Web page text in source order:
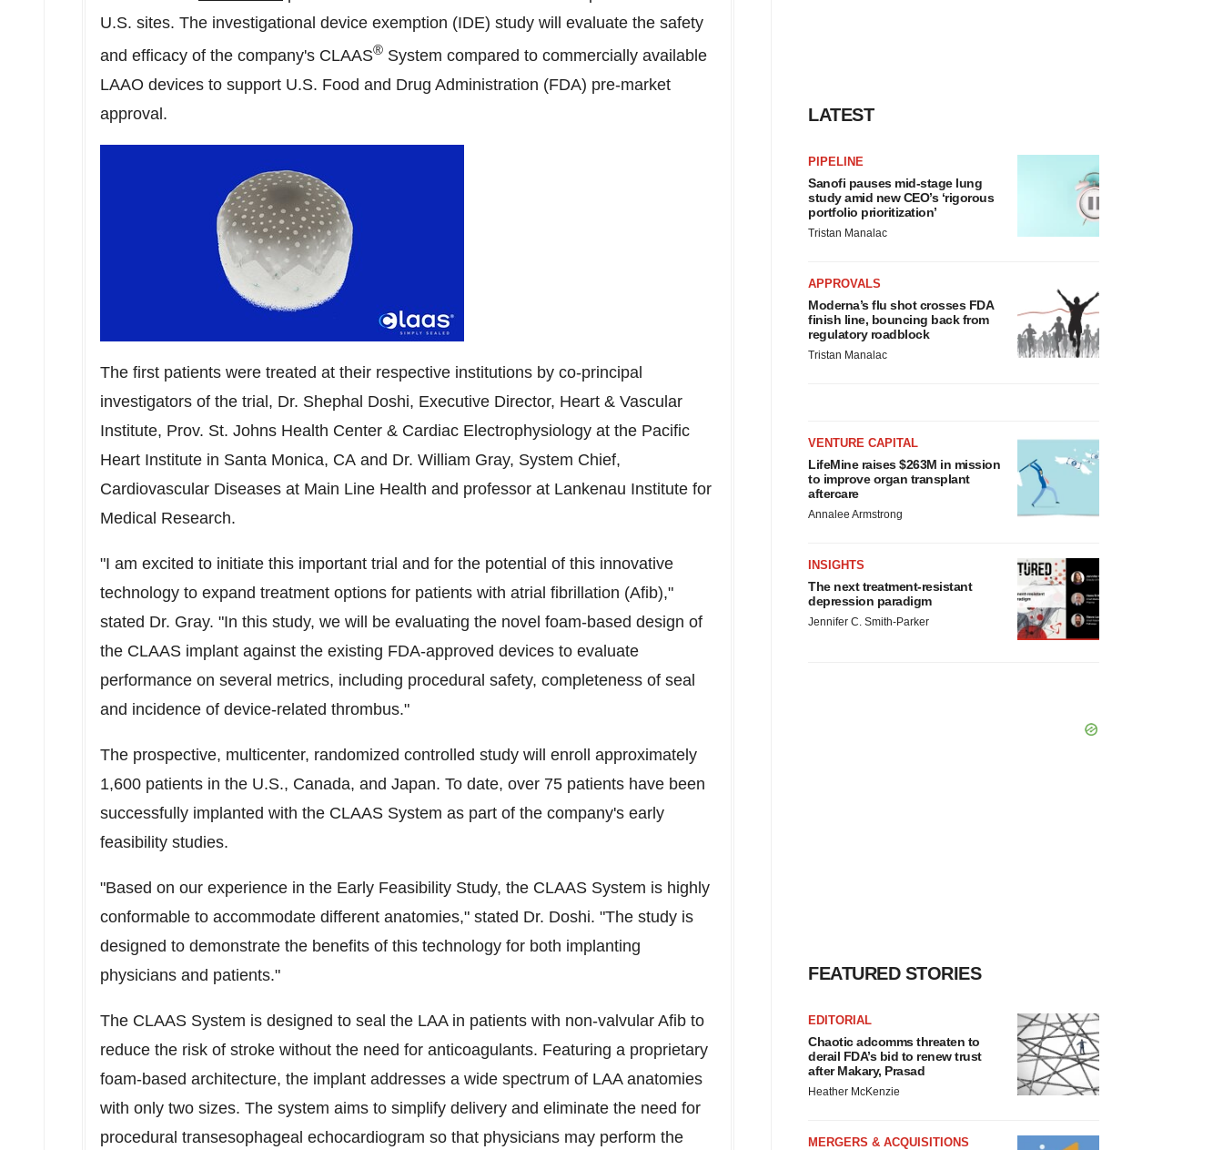
U.S. sites. The investigational device exemption (IDE) study will evaluate the safety
and efficacy of the company's CLAAS® System compared to commercially available
LAAO devices to support U.S. Food and Drug Administration (FDA) pre-market
approval.
The first patients were treated at their respective institutions by co-principal
investigators of the trial, Dr. Shephal Doshi, Executive Director, Heart & Vascular
Institute, Prov. St. Johns Health Center & Cardiac Electrophysiology at the Pacific
Heart Institute in Santa Monica, CA and Dr. William Gray, System Chief,
Cardiovascular Diseases at Main Line Health and professor at Lankenau Institute for
Medical Research.
"I am excited to initiate this important trial and for the potential of this innovative
technology to expand treatment options for patients with atrial fibrillation (Afib),"
stated Dr. Gray. "In this study, we will be evaluating the novel foam-based design of
the CLAAS implant against the existing FDA-approved devices to evaluate
performance on several metrics, including procedural safety, completeness of seal
and incidence of device-related thrombus."
The prospective, multicenter, randomized controlled study will enroll approximately
1,600 patients in the U.S., Canada, and Japan. To date, over 75 patients have been
successfully implanted with the CLAAS System as part of the company's early
feasibility studies.
"Based on our experience in the Early Feasibility Study, the CLAAS System is highly
conformable to accommodate different anatomies," stated Dr. Doshi. "The study is
designed to demonstrate the benefits of this technology for both implanting
physicians and patients."
The CLAAS System is designed to seal the LAA in patients with non-valvular Afib to
reduce the risk of stroke without the need for anticoagulants. Featuring a proprietary
foam-based architecture, the implant addresses a wide spectrum of LAA anatomies
with only two sizes. The system aims to simplify delivery and eliminate the need for
procedural transesophageal echocardiogram so that physicians may perform the
LATEST
PIPELINE
Sanofi pauses mid-stage lung
study amid new CEO’s ‘rigorous
portfolio prioritization’
Tristan Manalac
APPROVALS
Moderna’s flu shot crosses FDA
finish line, bouncing back from
regulatory roadblock
Tristan Manalac
VENTURE CAPITAL
LifeMine raises $263M in mission
to improve organ transplant
aftercare
Annalee Armstrong
INSIGHTS
The next treatment-resistant
depression paradigm
Jennifer C. Smith-Parker
FEATURED STORIES
EDITORIAL
Chaotic adcomms threaten to
derail FDA’s bid to renew trust
after Makary, Prasad
Heather McKenzie
MERGERS & ACQUISITIONS